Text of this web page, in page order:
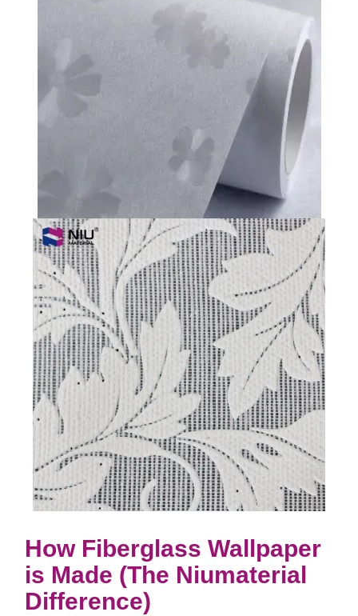
How Fiberglass Wallpaper
is Made (The Niumaterial
Difference)